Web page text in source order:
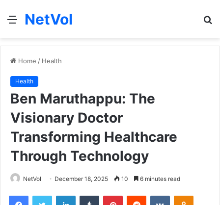
Menu
NetVol
Home / Health
Health
Ben Maruthappu: The
Visionary Doctor
Transforming Healthcare
Through Technology
NetVol December 18, 2025 10 6 minutes read
FacebookTwitter LinkedInTumblr PinterestReddit VKontakte